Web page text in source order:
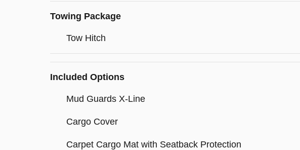
Towing Package
Tow Hitch
Included Options
Mud Guards X-Line
Cargo Cover
Carpet Cargo Mat with Seatback Protection